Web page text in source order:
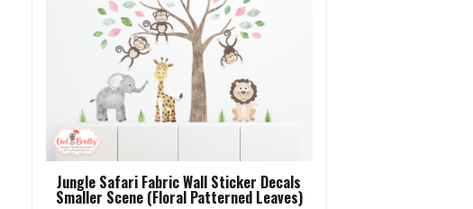
Jungle Safari Fabric Wall Sticker Decals
Smaller Scene (Floral Patterned Leaves)